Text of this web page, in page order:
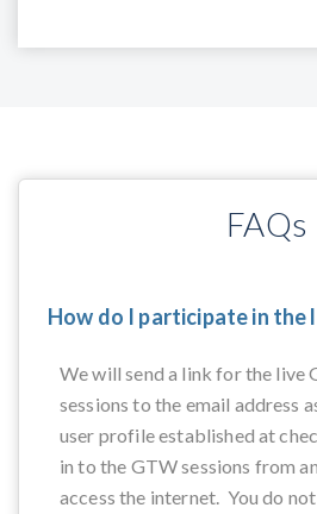
FAQs
How do I participate in the
We will send a link for the live
sessions to the email address
user profile established at
in to the GTW sessions from
access the internet. You do